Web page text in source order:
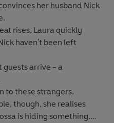
her husband Nick
rises, Laura quickly
haven't been left
guests arrive - a
to these strangers.
though, she realises
is hiding something.